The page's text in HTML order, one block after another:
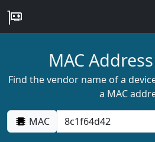
MAC
Find the vendor name of a
a MAC
MAC